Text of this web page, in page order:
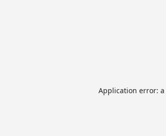
Application error: a